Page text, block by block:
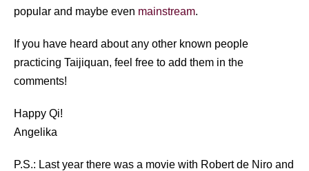
popular and maybe even mainstream.
If you have heard about any other known people
practicing Taijiquan, feel free to add them in the
comments!
Happy Qi!
Angelika
P.S.: Last year there was a movie with Robert de Niro and